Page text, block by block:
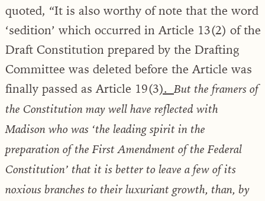
quoted, “It is also worthy of note that the word
‘sedition’ which occurred in Article 13(2) of the
Draft Constitution prepared by the Drafting
Committee was deleted before the Article was
finally passed as Article 19(3).But the framers of
the Constitution may well have reflected with
Madison who was ‘the leading spirit in the
preparation of the First Amendment of the Federal
Constitution’ that it is better to leave a few of its
noxious branches to their luxuriant growth, than, by